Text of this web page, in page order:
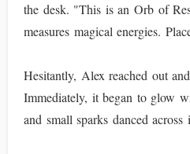
the desk. "This is an Orb of
measures magical energies.
Hesitantly, Alex reached out
Immediately, it began to glow
and small sparks danced across